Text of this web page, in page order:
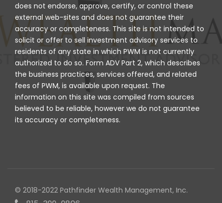
does not endorse, approve, certify, or control these
external web-sites and does not guarantee their
accuracy or completeness. This site is not intended to
solicit or offer to sell investment advisory services to
residents of any state in which PWM is not currently
authorized to do so. Form ADV Part 2, which describes
the business practices, services offered, and related
fees of PWM, is available upon request. The
information on this site was compiled from sources
believed to be reliable, however we do not guarantee
its accuracy or completeness.
© 2018-2022 Pathfinder Wealth Management, Inc.